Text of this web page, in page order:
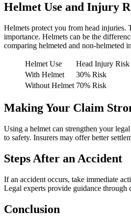
Helmet Use and Injury
Helmets protect you from head injuries.
importance. Helmets can be the
comparing helmeted and non-helmeted
Helmet Use Head Injury Risk
With Helmet
30% Risk
Without Helmet 70% Risk
Making Your Claim
Using a helmet can strengthen your
to safety. Insurers may offer better
Steps After an Accident
If an accident occurs, take immediate
Legal experts provide guidance through
Conclusion